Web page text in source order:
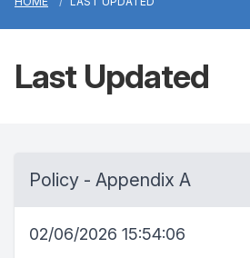
Last Updated
Policy - Appendix A
02/06/2026 15:54:06